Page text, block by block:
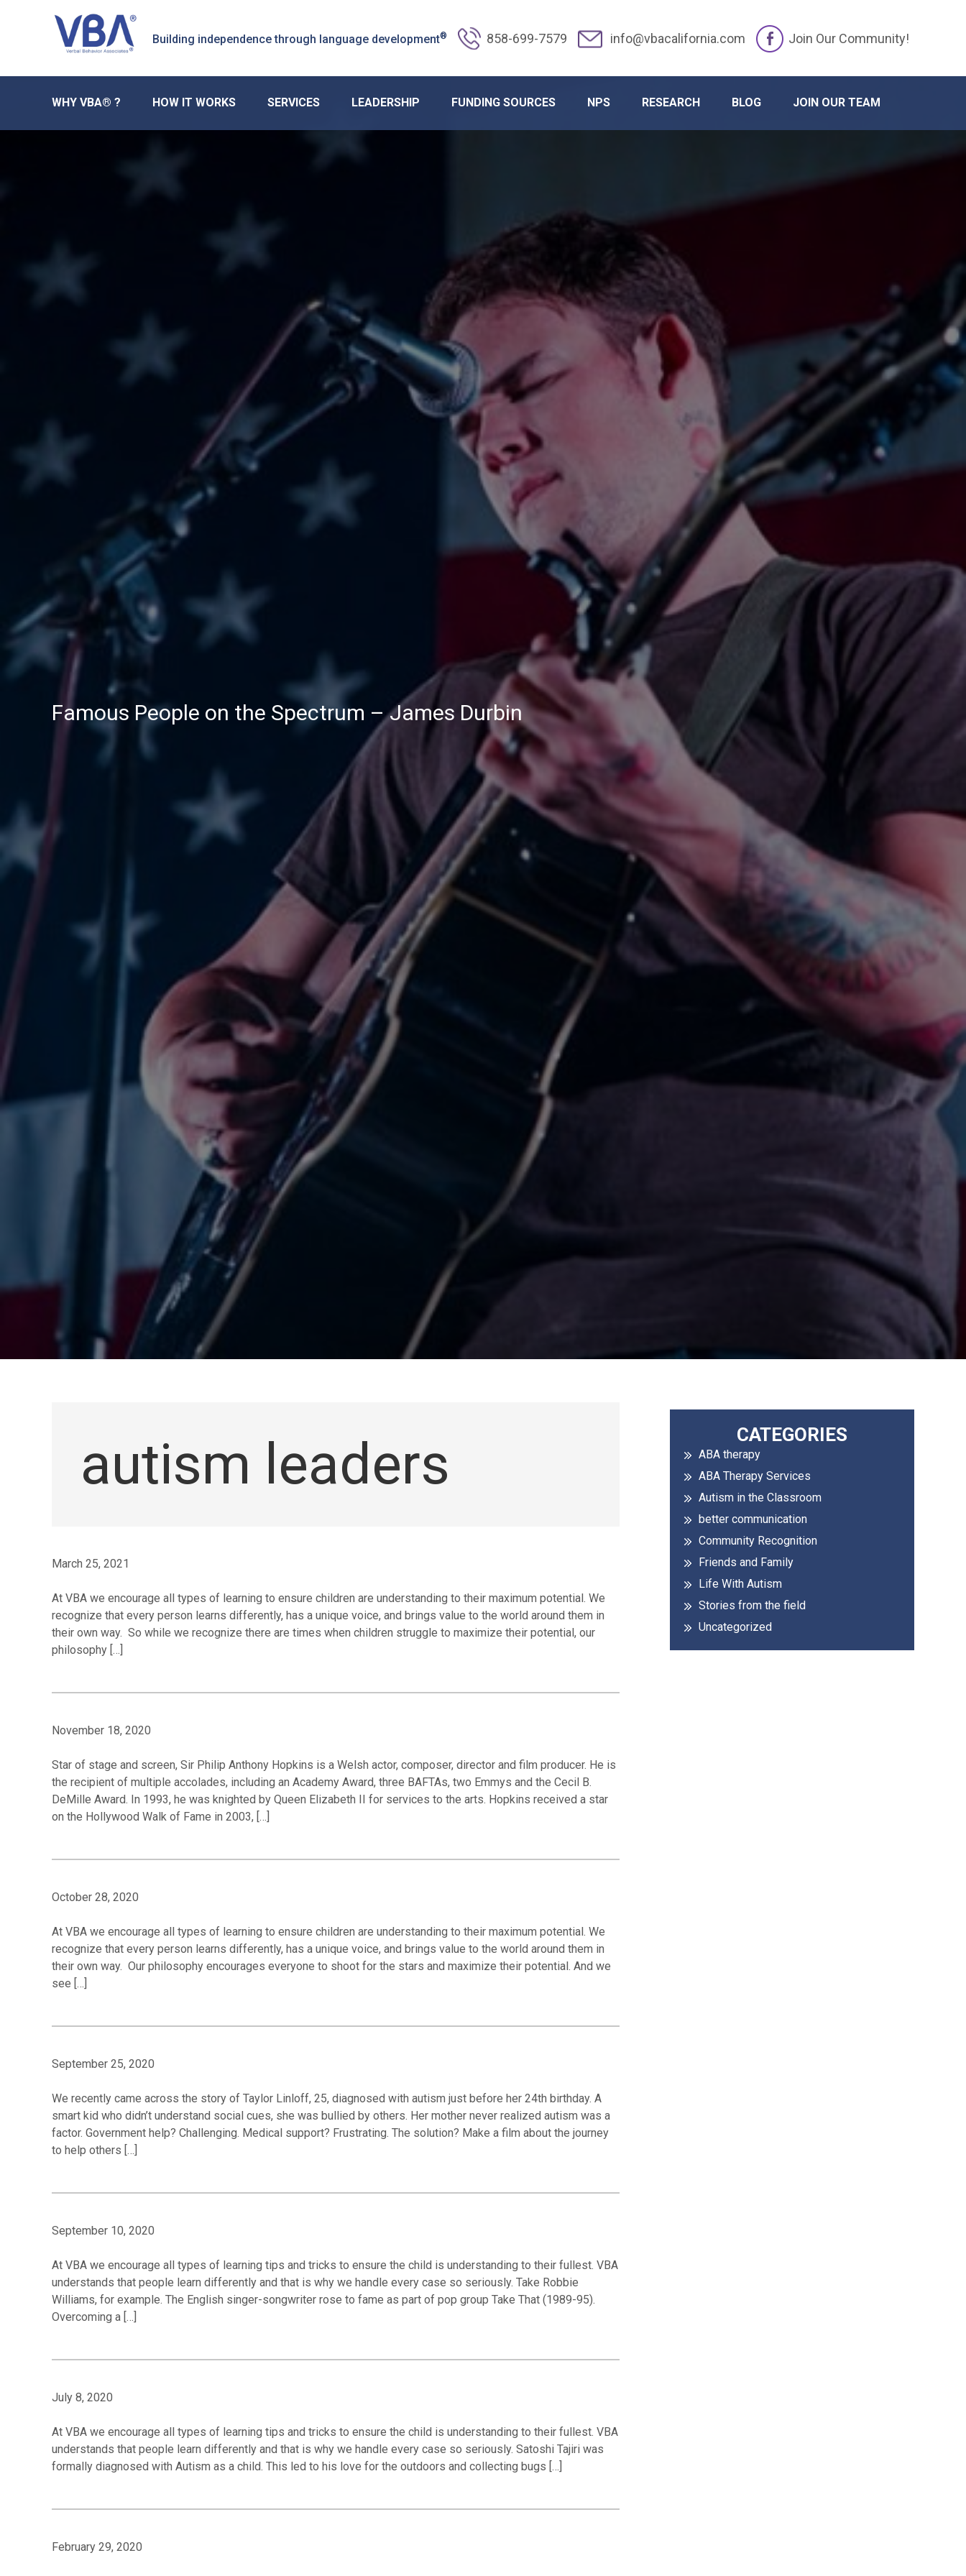
Building independence through language development® 858-699-7579 info@vbacalifornia.com Join Our Community!
WHY VBA® ? HOW IT WORKS SERVICES LEADERSHIP FUNDING SOURCES NPS RESEARCH BLOG JOIN OUR TEAM
Famous People on the Spectrum – James Durbin
autism leaders
March 25, 2021
At VBA we encourage all types of learning to ensure children are understanding to their maximum potential. We
recognize that every person learns differently, has a unique voice, and brings value to the world around them in
their own way. So while we recognize there are times when children struggle to maximize their potential, our
philosophy […]
November 18, 2020
Star of stage and screen, Sir Philip Anthony Hopkins is a Welsh actor, composer, director and film producer. He is
the recipient of multiple accolades, including an Academy Award, three BAFTAs, two Emmys and the Cecil B.
DeMille Award. In 1993, he was knighted by Queen Elizabeth II for services to the arts. Hopkins received a star
on the Hollywood Walk of Fame in 2003, […]
October 28, 2020
At VBA we encourage all types of learning to ensure children are understanding to their maximum potential. We
recognize that every person learns differently, has a unique voice, and brings value to the world around them in
their own way. Our philosophy encourages everyone to shoot for the stars and maximize their potential. And we
see […]
September 25, 2020
We recently came across the story of Taylor Linloff, 25, diagnosed with autism just before her 24th birthday. A
smart kid who didn’t understand social cues, she was bullied by others. Her mother never realized autism was a
factor. Government help? Challenging. Medical support? Frustrating. The solution? Make a film about the journey
to help others […]
September 10, 2020
At VBA we encourage all types of learning tips and tricks to ensure the child is understanding to their fullest. VBA
understands that people learn differently and that is why we handle every case so seriously. Take Robbie
Williams, for example. The English singer-songwriter rose to fame as part of pop group Take That (1989-95).
Overcoming a […]
July 8, 2020
At VBA we encourage all types of learning tips and tricks to ensure the child is understanding to their fullest. VBA
understands that people learn differently and that is why we handle every case so seriously. Satoshi Tajiri was
formally diagnosed with Autism as a child. This led to his love for the outdoors and collecting bugs […]
February 29, 2020
Primary
Sidebar
CATEGORIES
ABA therapy
ABA Therapy Services
Autism in the Classroom
better communication
Community Recognition
Friends and Family
Life With Autism
Stories from the field
Uncategorized